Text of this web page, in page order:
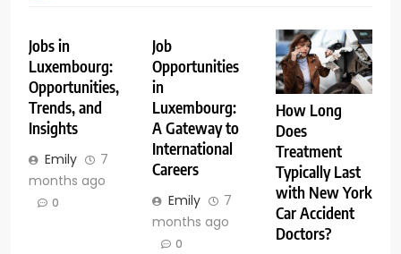
Jobs in
Luxembourg:
Opportunities,
Trends, and
Insights
Emily
7
months ago
0
Job
Opportunities
in
Luxembourg:
A Gateway to
International
Careers
Emily
7
months ago
0
How Long
Does
Treatment
Typically Last
with New York
Car Accident
Doctors?